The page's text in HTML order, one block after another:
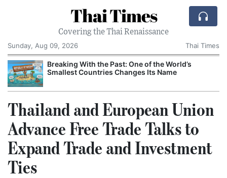
Thai Times
Covering the Thai Renaissance
Sunday, Aug 09, 2026
Thai Times
Breaking With the Past: One of the World’s
Smallest Countries Changes Its Name
Thailand and European Union
Advance Free Trade Talks to
Expand Trade and Investment
Ties